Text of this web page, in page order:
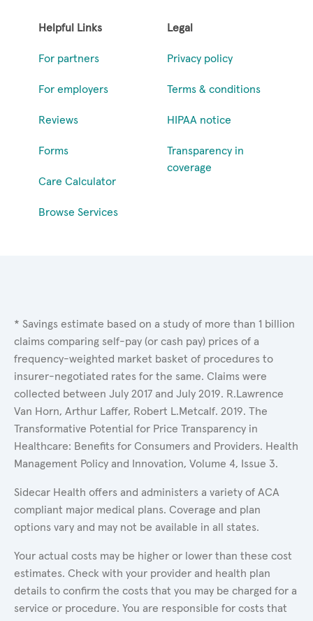
Helpful Links
For partners
For employers
Reviews
Forms
Care Calculator
Browse Services
Legal
Privacy policy
Terms & conditions
HIPAA notice
Transparency in
coverage
* Savings estimate based on a study of more than 1 billion
claims comparing self-pay (or cash pay) prices of a
frequency-weighted market basket of procedures to
insurer-negotiated rates for the same. Claims were
collected between July 2017 and July 2019. R.Lawrence
Van Horn, Arthur Laffer, Robert L.Metcalf. 2019. The
Transformative Potential for Price Transparency in
Healthcare: Benefits for Consumers and Providers. Health
Management Policy and Innovation, Volume 4, Issue 3.
Sidecar Health offers and administers a variety of ACA
compliant major medical plans. Coverage and plan
options vary and may not be available in all states.
Your actual costs may be higher or lower than these cost
estimates. Check with your provider and health plan
details to confirm the costs that you may be charged for a
service or procedure. You are responsible for costs that